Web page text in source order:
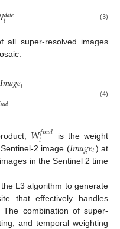
𝑑𝑎𝑡𝑒
𝑡 (3)
all super-resolved images
𝐼𝑚𝑎𝑔𝑒𝑡
𝑛𝑎𝑙 (4)
𝑊𝑓𝑖𝑛𝑎𝑙
𝑡
is the weight
2 image (𝐼𝑚𝑎𝑔𝑒𝑡) at
in the Sentinel 2 time
L3 algorithm to generate
that effectively handles
combination of super-
and temporal weighting